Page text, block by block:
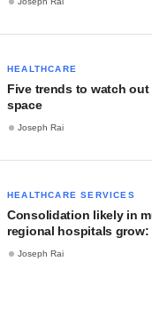
HEALTHCARE
Five trends to watch
space
Joseph Rai
HEALTHCARE SERVICES
Consolidation likely in
regional hospitals grow:
Joseph Rai